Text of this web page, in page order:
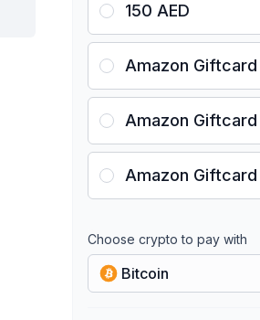
150 AED
Amazon Giftcard
Amazon
Amazon
Choose crypto to pay with
Bitcoin